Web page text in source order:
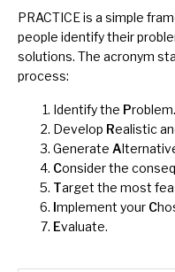
PRACTICE is a simple
people identify their
solutions. The acronym
process:
Identify the Problem.
Develop Realistic
Generate A
Consider the
Target the most
Implement your C
Evaluate.